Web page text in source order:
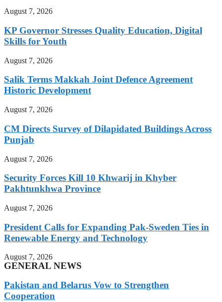
August 7, 2026
KP Governor Stresses Quality Education, Digital
Skills for Youth
August 7, 2026
Salik Terms Makkah Joint Defence Agreement
Historic Development
August 7, 2026
CM Directs Survey of Dilapidated Buildings Across
Punjab
August 7, 2026
Security Forces Kill 10 Khwarij in Khyber
Pakhtunkhwa Province
August 7, 2026
President Calls for Expanding Pak-Sweden Ties in
Renewable Energy and Technology
August 7, 2026
GENERAL NEWS
Pakistan and Belarus Vow to Strengthen
Cooperation